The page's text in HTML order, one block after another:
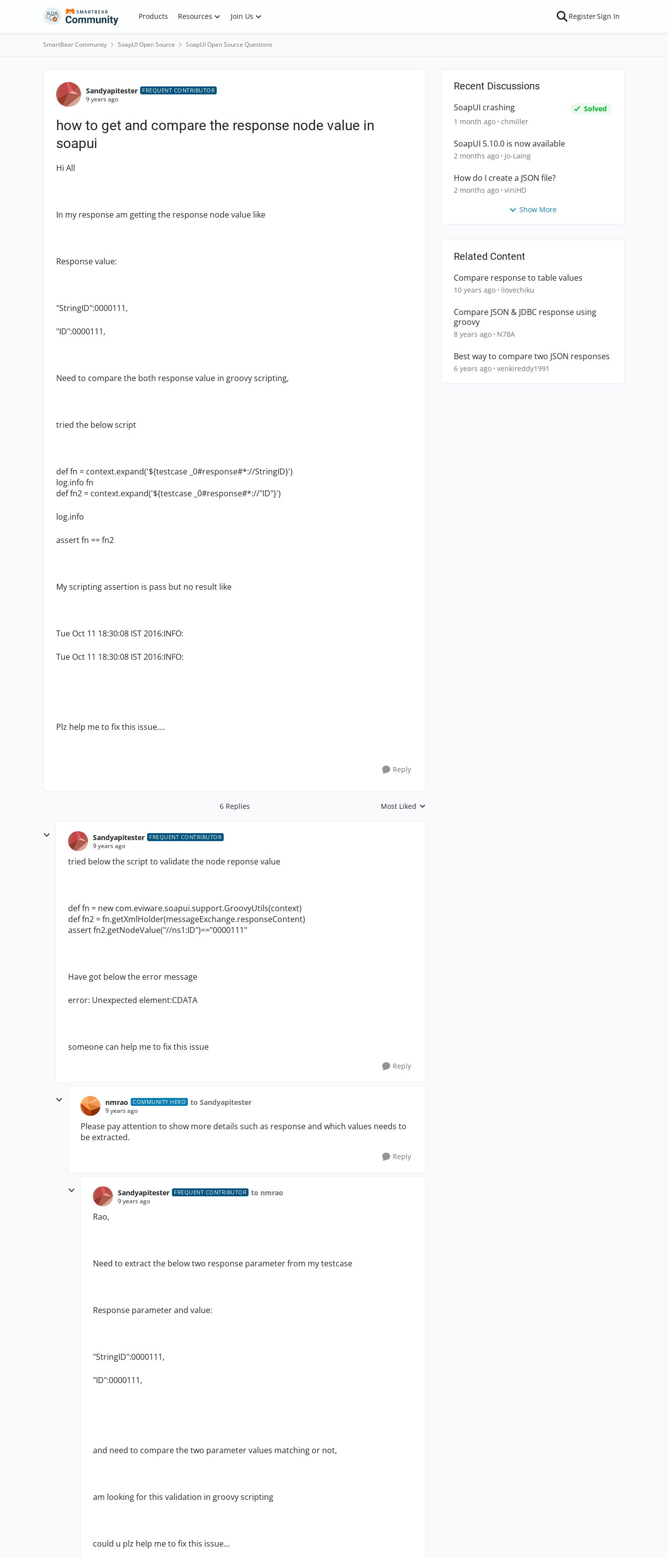
Skip to content Products Resources Join Us RegisterSign In
SmartBear Community SoapUI Open Source SoapUI Open Source Questions
Forum Discussion
Sandyapitester FREQUENT CONTRIBUTOR
9 years ago
how to get and compare the response node value in
soapui
Hi All
In my response am getting the response node value like
Response value:
"StringID":0000111,
"ID":0000111,
Need to compare the both response value in groovy scripting,
tried the below script
def fn = context.expand('${testcase _0#response#*://StringID}')
log.info fn
def fn2 = context.expand('${testcase _0#response#*://"ID"}')
log.info
assert fn == fn2
My scripting assertion is pass but no result like
Tue Oct 11 18:30:08 IST 2016:INFO:
Tue Oct 11 18:30:08 IST 2016:INFO:
Plz help me to fix this issue....
Reply
6 Replies Replies sorted by
Most Liked
Sandyapitester FREQUENT CONTRIBUTOR
9 years ago
tried below the script to validate the node reponse value
def fn = new com.eviware.soapui.support.GroovyUtils(context)
def fn2 = fn.getXmlHolder(messageExchange.responseContent)
assert fn2.getNodeValue("//ns1:ID")=="0000111"
Have got below the error message
error: Unexpected element:CDATA
someone can help me to fix this issue
Reply
nmrao COMMUNITY HERO to Sandyapitester
9 years ago
Please pay attention to show more details such as response and which values needs to
be extracted.
Reply
Sandyapitester FREQUENT CONTRIBUTOR to nmrao
9 years ago
Rao,
Need to extract the below two response parameter from my testcase
Response parameter and value:
"StringID":0000111,
"ID":0000111,
and need to compare the two parameter values matching or not,
am looking for this validation in groovy scripting
could u plz help me to fix this issue...
Recent Discussions
SoapUI crashing
Solved
1 month ago chmiller
SoapUI 5.10.0 is now available
2 months ago Jo-Laing
How do I create a JSON file?
2 months ago viniHD
Show More
Related Content
Compare response to table values
10 years ago ilovechiku
Compare JSON & JDBC response using
groovy
8 years ago N78A
Best way to compare two JSON responses
6 years ago venkireddy1991